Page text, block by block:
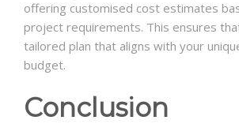
offering customised cost estimates
project requirements. This ensures
tailored plan that aligns with your
budget.
Conclusion